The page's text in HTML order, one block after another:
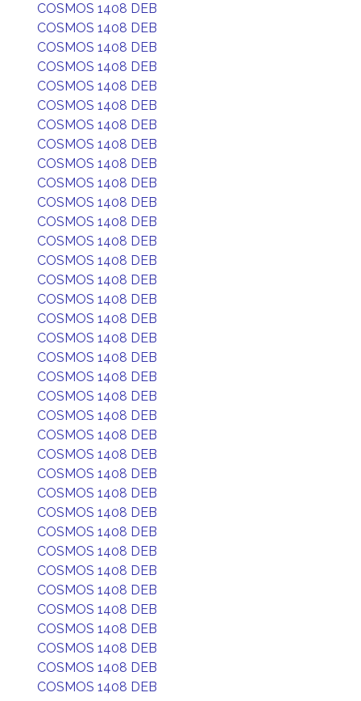
COSMOS 1408 DEB
COSMOS 1408 DEB
COSMOS 1408 DEB
COSMOS 1408 DEB
COSMOS 1408 DEB
COSMOS 1408 DEB
COSMOS 1408 DEB
COSMOS 1408 DEB
COSMOS 1408 DEB
COSMOS 1408 DEB
COSMOS 1408 DEB
COSMOS 1408 DEB
COSMOS 1408 DEB
COSMOS 1408 DEB
COSMOS 1408 DEB
COSMOS 1408 DEB
COSMOS 1408 DEB
COSMOS 1408 DEB
COSMOS 1408 DEB
COSMOS 1408 DEB
COSMOS 1408 DEB
COSMOS 1408 DEB
COSMOS 1408 DEB
COSMOS 1408 DEB
COSMOS 1408 DEB
COSMOS 1408 DEB
COSMOS 1408 DEB
COSMOS 1408 DEB
COSMOS 1408 DEB
COSMOS 1408 DEB
COSMOS 1408 DEB
COSMOS 1408 DEB
COSMOS 1408 DEB
COSMOS 1408 DEB
COSMOS 1408 DEB
COSMOS 1408 DEB